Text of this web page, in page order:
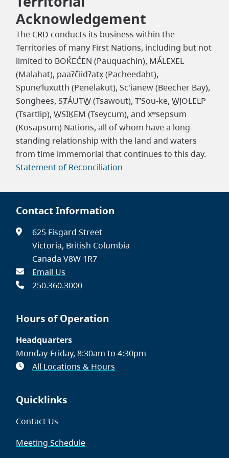
Acknowledgement
The CRD conducts its business within the
Territories of many First Nations, including but not
limited to BOḰEĆEN (Pauquachin), MÁLEXEȽ
(Malahat), paaʔčiidʔatx̣ (Pacheedaht),
Spune’luxutth (Penelakut), Sc'ianew (Beecher Bay),
Songhees, SȾÁUTW̱ (Tsawout), T’Sou-ke, W̱JOȽEȽP
(Tsartlip), W̱SIḴEM (Tseycum), and xʷsepsum
(Kosapsum) Nations, all of whom have a long-
standing relationship with the land and waters
from time immemorial that continues to this day.
Statement of Reconciliation
Contact Information
625 Fisgard Street
Victoria, British Columbia
Canada V8W 1R7
Email Us
250.360.3000
Hours of Operation
Headquarters
Monday-Friday, 8:30am to 4:30pm
All Locations & Hours
Quicklinks
Contact Us
Meeting Schedule